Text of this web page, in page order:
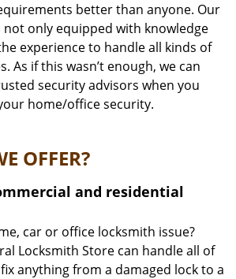
better than anyone. Our
only equipped with knowledge
experience to handle all kinds of
As if this wasn’t enough, we can
security advisors when you
home/office security.
OFFER?
and residential
car or office locksmith issue?
Locksmith Store can handle all of
anything from a damaged lock to a